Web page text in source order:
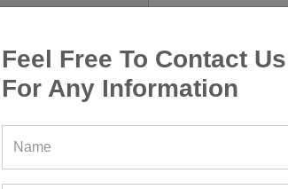
Feel Free To Contact Us
For Any Information